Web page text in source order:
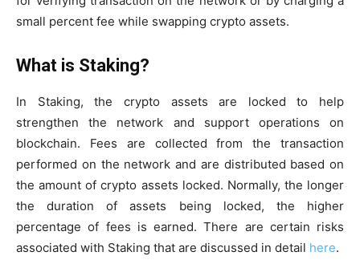
small percent fee while swapping crypto assets.
What is Staking?
In Staking, the crypto assets are locked to help
strengthen the network and support operations on
blockchain. Fees are collected from the transaction
performed on the network and are distributed based on
the amount of crypto assets locked. Normally, the longer
the duration of assets being locked, the higher
percentage of fees is earned. There are certain risks
associated with Staking that are discussed in detail here.